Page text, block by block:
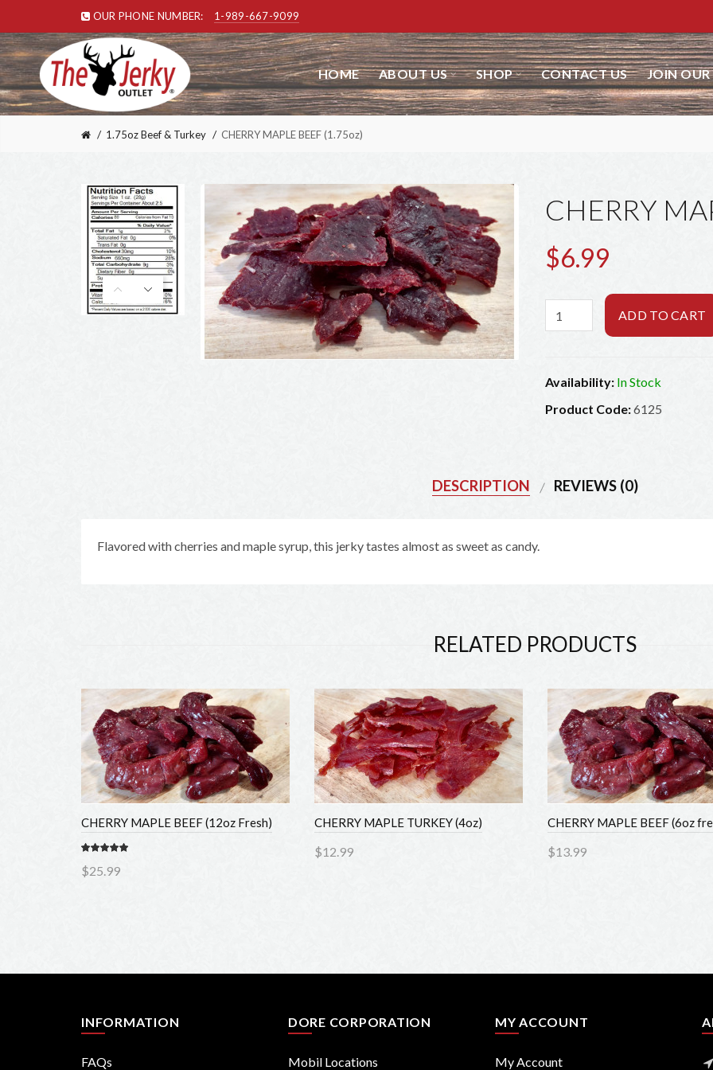
OUR PHONE NUMBER: 1-989-667-9099
HOME ABOUT US SHOP CONTACT US JOIN OUR
1.75oz Beef & Turkey CHERRY MAPLE BEEF (1.75oz)
CHERRY
$6.99
ADD TO CART
Availability:In Stock
Product Code:6125
DESCRIPTION REVIEWS (0)
Flavored with cherries and maple syrup, this jerky tastes almost as sweet as candy.
RELATED PRODUCTS
CHERRY MAPLE BEEF (12oz Fresh)
$25.99
CHERRY MAPLE TURKEY (4oz)
$12.99
CHERRY MAPLE BEEF (6oz
$13.99
INFORMATION
FAQs
DORE CORPORATION
Mobil Locations
MY ACCOUNT
My Account
SIGN UP